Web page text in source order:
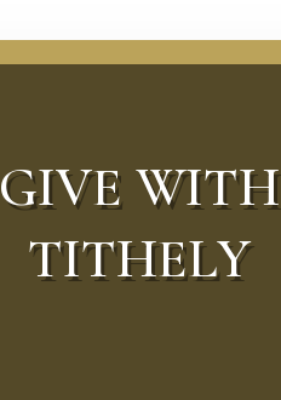
GIVE WITH
TITHELY